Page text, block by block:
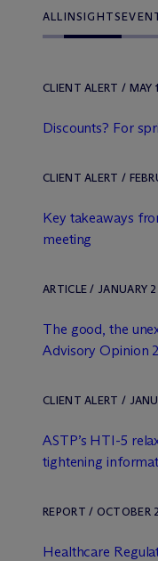
ALLINSIGHTS
CLIENT ALERT / MAY
Discounts? For
CLIENT ALERT /
Key takeaways
meeting
ARTICLE / JANUARY
The good, the
Advisory Opinion
CLIENT ALERT /
ASTP’s HTI-5
tightening
REPORT / OCTOBER
Healthcare